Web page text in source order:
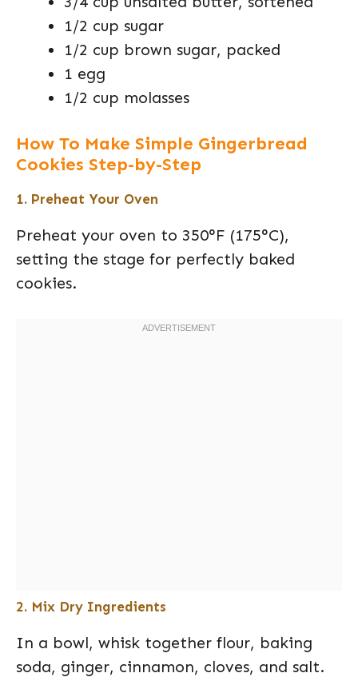
1/2 cup sugar
1/2 cup brown sugar, packed
1 egg
1/2 cup molasses
How To Make Simple Gingerbread
Cookies Step-by-Step
1. Preheat Your Oven
Preheat your oven to 350°F (175°C),
setting the stage for perfectly baked
cookies.
2. Mix Dry Ingredients
In a bowl, whisk together flour, baking
soda, ginger, cinnamon, cloves, and salt.